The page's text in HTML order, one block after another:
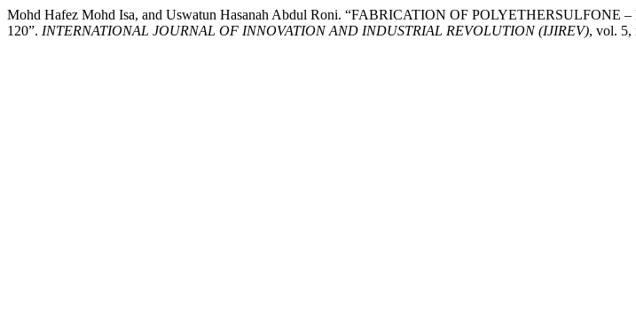
Mohd Hafez Mohd Isa, and Uswatun Hasanah Abdul Roni. “FABRICATION OF
120”. INTERNATIONAL JOURNAL OF INNOVATION AND INDUSTRIAL REVOLUTION (IJIREV), vol. 5,